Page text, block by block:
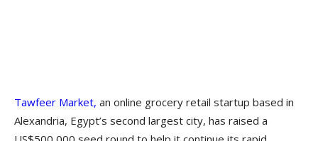
Tawfeer Market, an online grocery retail startup based in
Alexandria, Egypt’s second largest city, has raised a